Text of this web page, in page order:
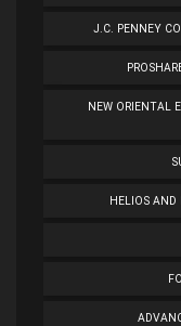
J.C. PENNEY
NEW ORIENTAL
HELIOS